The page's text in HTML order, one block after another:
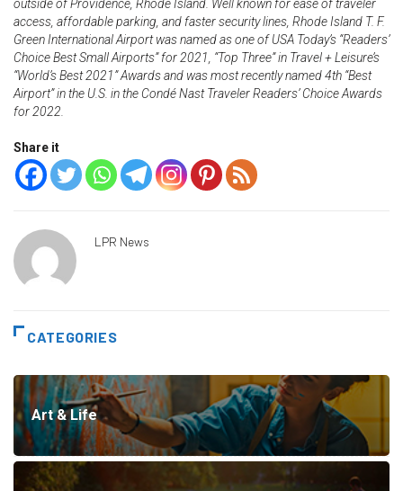
outside of Providence, Rhode Island. Well known for ease of traveler
access, affordable parking, and faster security lines, Rhode Island T. F.
Green International Airport was named as one of USA Today’s “Readers’
Choice Best Small Airports” for 2021, “Top Three” in Travel + Leisure’s
“World’s Best 2021” Awards and was most recently named 4th “Best
Airport” in the U.S. in the Condé Nast Traveler Readers’ Choice Awards
for 2022.
Share it
LPR News
CATEGORIES
Art & Life